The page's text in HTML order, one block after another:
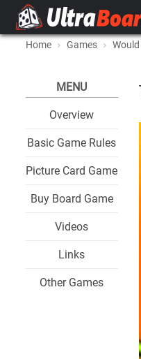
Home Games
MENU
Overview
Basic Game Rules
Picture Card Game
Buy Board Game
Videos
Links
Other Games